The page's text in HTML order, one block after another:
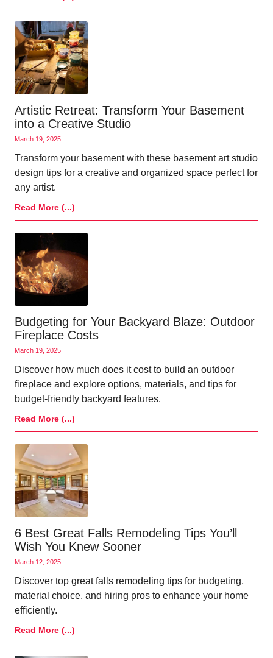
Artistic Retreat: Transform Your Basement
into a Creative Studio
March 19, 2025
Transform your basement with these basement art studio
design tips for a creative and organized space perfect for
any artist.
Read More (...)
Budgeting for Your Backyard Blaze: Outdoor
Fireplace Costs
March 19, 2025
Discover how much does it cost to build an outdoor
fireplace and explore options, materials, and tips for
budget-friendly backyard features.
Read More (...)
6 Best Great Falls Remodeling Tips You’ll
Wish You Knew Sooner
March 12, 2025
Discover top great falls remodeling tips for budgeting,
material choice, and hiring pros to enhance your home
efficiently.
Read More (...)